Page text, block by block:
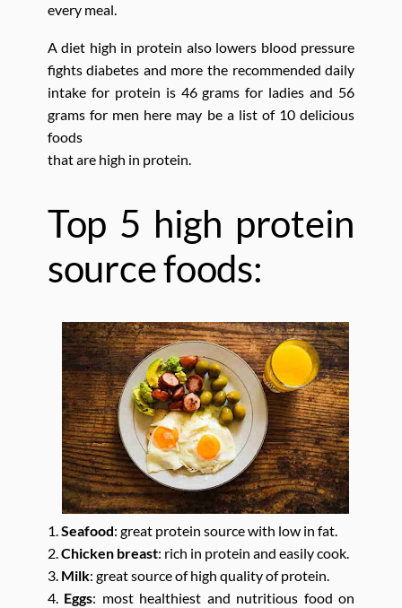
every meal.
A diet high in protein also lowers blood pressure
fights diabetes and more the recommended daily
intake for protein is 46 grams for ladies and 56
grams for men here may be a list of 10 delicious
foods
that are high in protein.
Top 5 high protein
source foods:
1.Seafood: great protein source with low in fat.
2.Chicken breast: rich in protein and easily cook.
3.Milk: great source of high quality of protein.
4. Eggs: most healthiest and nutritious food on